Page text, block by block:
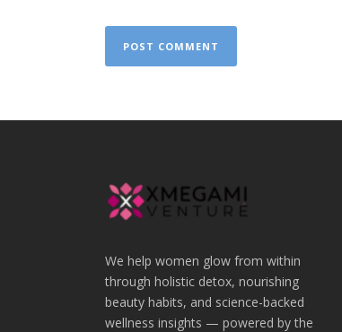
We help women glow from within
through holistic detox, nourishing
beauty habits, and science-backed
wellness insights — powered by the